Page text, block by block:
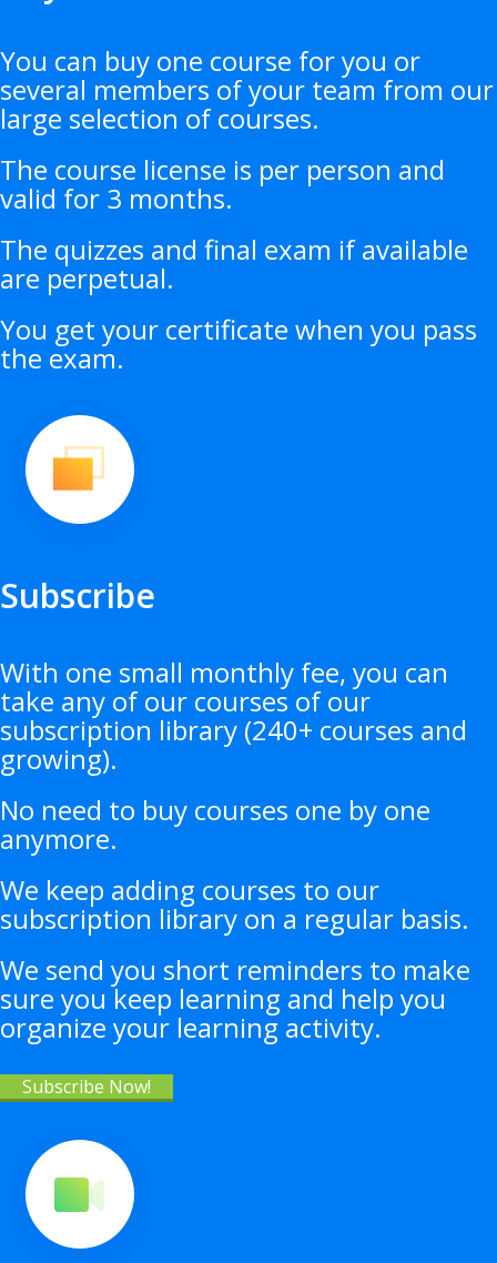
You can buy one course for you or
several members of your team from our
large selection of courses.
The course license is per person and
valid for 3 months.
The quizzes and final exam if available
are perpetual.
You get your certificate when you pass
the exam.
Subscribe
With one small monthly fee, you can
take any of our courses of our
subscription library (240+ courses and
growing).
No need to buy courses one by one
anymore.
We keep adding courses to our
subscription library on a regular basis.
We send you short reminders to make
sure you keep learning and help you
organize your learning activity.
Subscribe Now!